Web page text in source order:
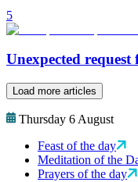
5
Unexpected
Load more articles
Thursday 6 August
Feast of the day
Meditation of the
Prayers of the day